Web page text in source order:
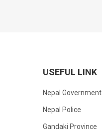
USEFUL LINK
Nepal Government
Nepal Police
Gandaki Province